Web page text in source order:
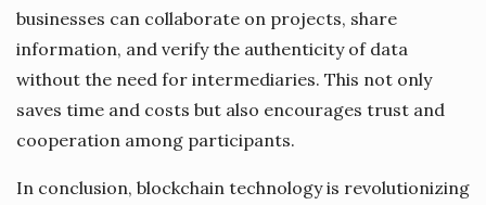
businesses can collaborate on projects, share
information, and verify the authenticity of data
without the need for intermediaries. This not only
saves time and costs but also encourages trust and
cooperation among participants.
In conclusion, blockchain technology is revolutionizing